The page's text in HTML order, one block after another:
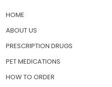
HOME
ABOUT US
PRESCRIPTION DRUGS
PET MEDICATIONS
HOW TO ORDER